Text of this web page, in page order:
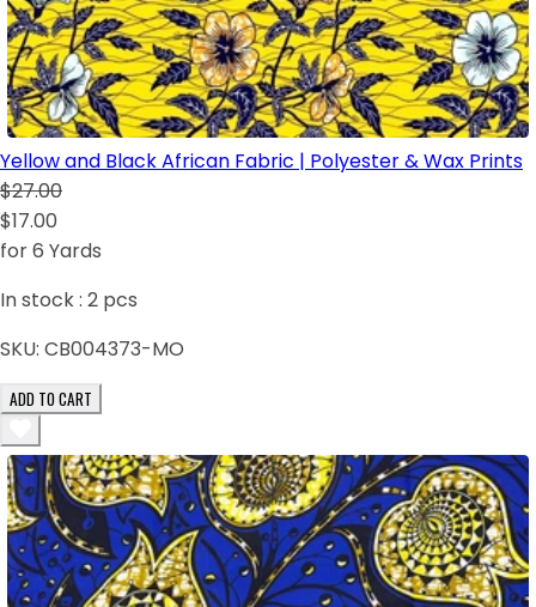
Yellow and Black African Fabric | Polyester & Wax Prints
$27.00
$17.00
for 6 Yards
In stock : 2 pcs
SKU: CB004373-MO
ADD TO CART